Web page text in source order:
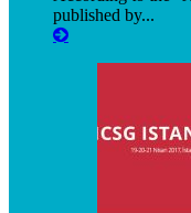
published by...